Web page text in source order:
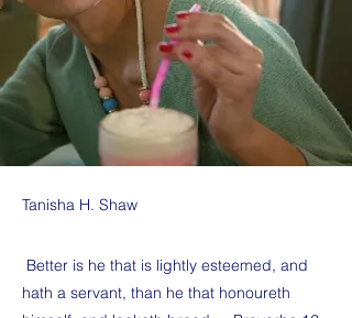
Tanisha H. Shaw
Better is he that is lightly esteemed, and
hath a servant, than he that honoureth